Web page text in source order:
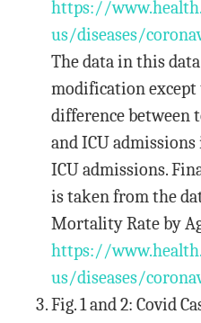
https://
us/diseases/
The data in this
modification
difference between
and ICU
ICU admissions.
is taken from the
Mortality Rate by
https://
us/diseases/
Fig. 1 and 2: Covid